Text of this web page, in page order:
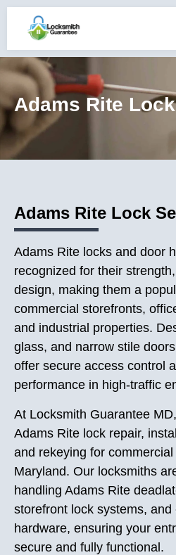
Adams Rite
Adams Rite Lock
Adams Rite locks and door
recognized for their
design, making them a
commercial storefronts,
and industrial properties.
glass, and narrow stile
offer secure access control
performance in high-traffic
At Locksmith Guarantee
Adams Rite lock repair,
and rekeying for
Maryland. Our locksmiths
handling Adams Rite
storefront lock systems,
hardware, ensuring your
secure and fully functional.